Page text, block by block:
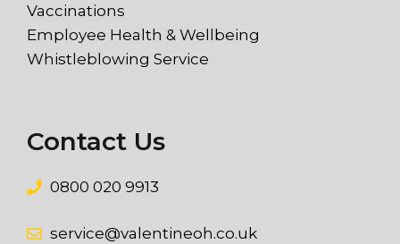
Vaccinations
Employee Health & Wellbeing
Whistleblowing Service
Contact Us
0800 020 9913
service@valentineoh.co.uk